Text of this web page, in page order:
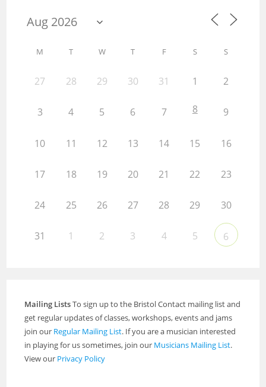
M T W T F S S
27 28 29 30 31 1 2
3 4 5 6 7 8 9
10 11 12 13 14 15 16
17 18 19 20 21 22 23
24 25 26 27 28 29 30
31 1 2 3 4 5 6
Mailing ListsTo sign up to the Bristol Contact mailing list and
get regular updates of classes, workshops, events and jams
join our Regular Mailing List. If you are a musician interested
in playing for us sometimes, join our Musicians Mailing List.
View our Privacy Policy